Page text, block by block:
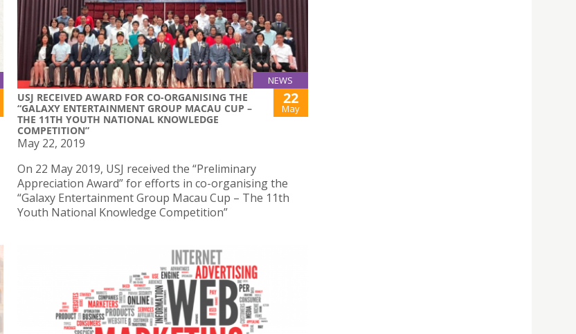
NEWS
USJ RECEIVED AWARD FOR CO-ORGANISING THE
“GALAXY ENTERTAINMENT GROUP MACAU CUP –
THE 11TH YOUTH NATIONAL KNOWLEDGE
COMPETITION”
22
May
May 22, 2019
On 22 May 2019, USJ received the “Preliminary
Appreciation Award” for efforts in co-organising the
“Galaxy Entertainment Group Macau Cup – The 11th
Youth National Knowledge Competition”